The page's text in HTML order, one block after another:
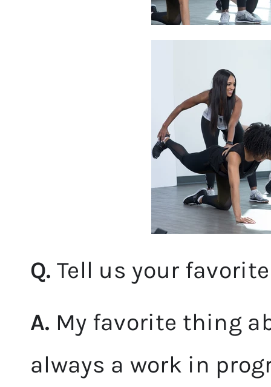
Q. Tell us your
A. My favorite thing
always a work in